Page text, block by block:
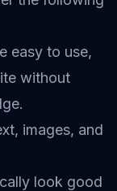
easy to use,
without
images, and
look good